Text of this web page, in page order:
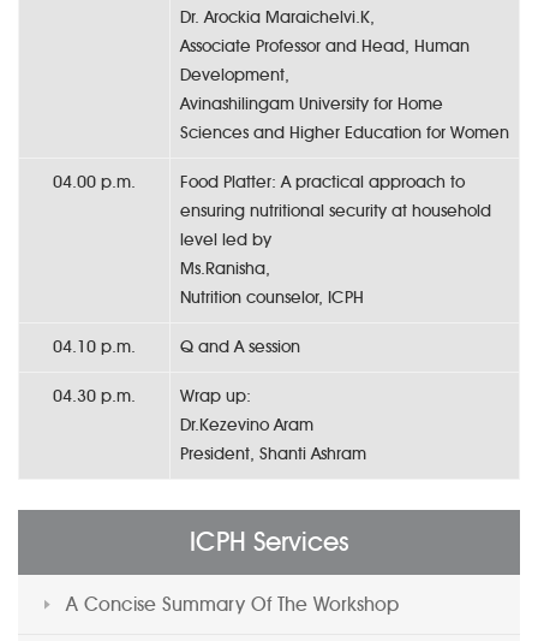
Dr. Arockia Maraichelvi.K,
Associate Professor and Head, Human
Development,
Avinashilingam University for Home
Sciences and Higher Education for Women
04.00 p.m.
Food Platter: A practical approach to
ensuring nutritional security at household
level led by
Ms.Ranisha,
Nutrition counselor, ICPH
04.10 p.m. Q and A session
04.30 p.m.
Wrap up:
Dr.Kezevino Aram
President, Shanti Ashram
ICPH Services
A Concise Summary Of The Workshop